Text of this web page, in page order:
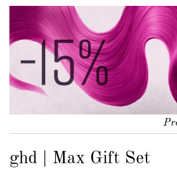
ghd | Max Gift Set